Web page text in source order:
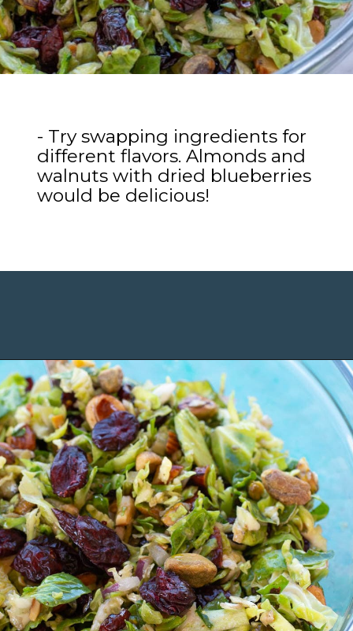
- Try swapping ingredients for
different flavors. Almonds and
walnuts with dried blueberries
would be delicious!
Opening https://www.maebells.com/shaved-brussels-sprouts-salad/?utm_source=discover&utm_medium=organic&utm_campaign=web_story